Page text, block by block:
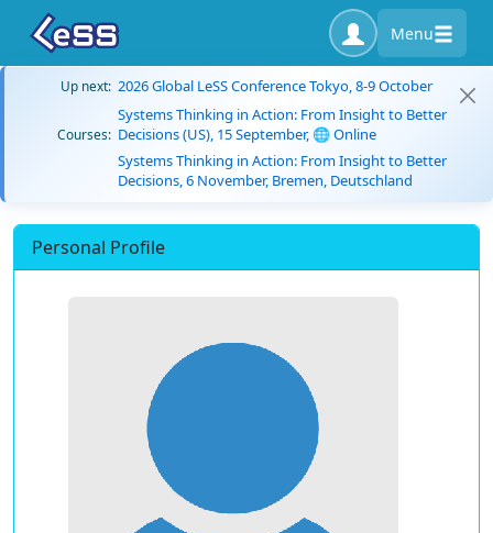
Menu
Up next: 2026 Global LeSS Conference Tokyo, 8-9 October
Courses:
Systems Thinking in Action: From Insight to Better
Decisions (US), 15 September, 🌐 Online
Systems Thinking in Action: From Insight to Better
Decisions, 6 November, Bremen, Deutschland
Personal Profile